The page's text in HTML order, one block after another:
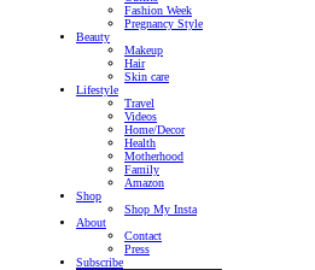
Fashion Week
Pregnancy Style
Beauty
Makeup
Hair
Skin care
Lifestyle
Travel
Videos
Home/Decor
Health
Motherhood
Family
Amazon
Shop
Shop My Insta
About
Contact
Press
Subscribe